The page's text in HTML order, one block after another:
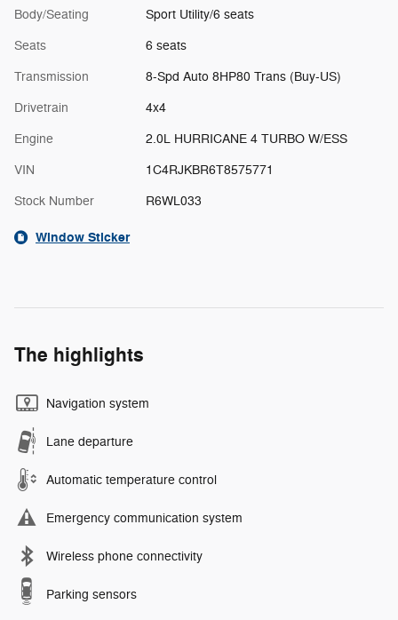
Body/Seating Sport Utility/6 seats
Seats 6 seats
Transmission 8-Spd Auto 8HP80 Trans (Buy-US)
Drivetrain 4x4
Engine 2.0L HURRICANE 4 TURBO W/ESS
VIN 1C4RJKBR6T8575771
Stock Number R6WL033
Window Sticker
The highlights
Navigation system
Lane departure
Automatic temperature control
Emergency communication system
Wireless phone connectivity
Parking sensors